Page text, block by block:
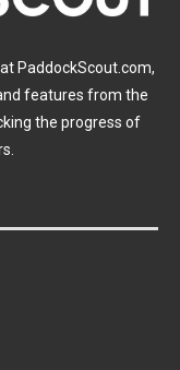
PaddockScout.com,
features from the
the progress of